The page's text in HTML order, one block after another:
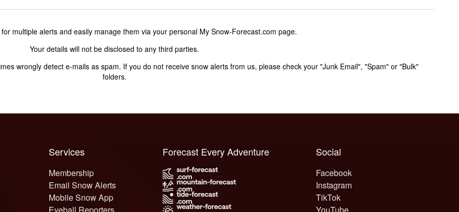
multiple alerts and easily manage them via your personal My Snow-Forecast.com page.
Your details will not be disclosed to any third parties.
wrongly detect e-mails as spam. If you do not receive snow alerts from us, please check your "Junk Email", "Spam" or "Bulk"
folders.
Services
Membership
Email Snow Alerts
Mobile Snow App
Eyeball Reporters
Social
Facebook
Instagram
TikTok
YouTube
Forecast Every Adventure